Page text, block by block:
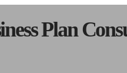
Plan